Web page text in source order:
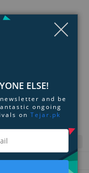
Add to Compare
Drive
Details
ELSE!
and be
ongoing
on Tejar.pk